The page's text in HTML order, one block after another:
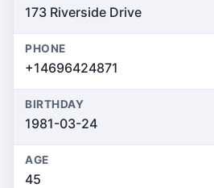
173 Riverside Drive
PHONE
+14696424871
BIRTHDAY
1981-03-24
AGE
45